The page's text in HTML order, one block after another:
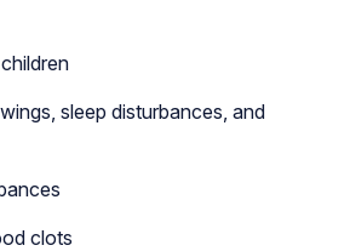
sleep disturbances, and
clots